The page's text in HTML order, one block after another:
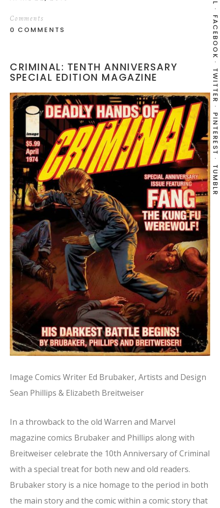
FACEBOOK
TWITTER
PINTEREST
TUMBLR
Comments
0 COMMENTS
CRIMINAL: TENTH ANNIVERSARY
SPECIAL EDITION MAGAZINE
Image Comics Writer Ed Brubaker, Artists and Design
Sean Phillips & Elizabeth Breitweiser
In a throwback to the old Warren and Marvel
magazine comics Brubaker and Phillips along with
Breitweiser celebrate the 10th Anniversary of Criminal
with a special treat for both new and old readers.
Brubaker story is a nice homage to the period in both
the main story and the comic within a comic story that